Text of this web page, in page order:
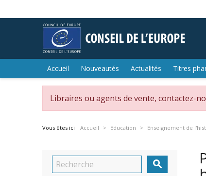
Accueil Nouveautés Actualités Titres
Libraires ou agents de vente, contactez-
Vous êtes ici : Accueil Education Enseignement de
